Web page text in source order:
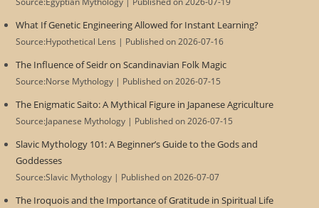
What If Genetic Engineering Allowed for Instant Learning?
Source:Hypothetical Lens Published on 2026-07-16
The Influence of Seidr on Scandinavian Folk Magic
Source:Norse Mythology Published on 2026-07-15
The Enigmatic Saito: A Mythical Figure in Japanese Agriculture
Source:Japanese Mythology Published on 2026-07-15
Slavic Mythology 101: A Beginner’s Guide to the Gods and
Goddesses
Source:Slavic Mythology Published on 2026-07-07
The Iroquois and the Importance of Gratitude in Spiritual Life